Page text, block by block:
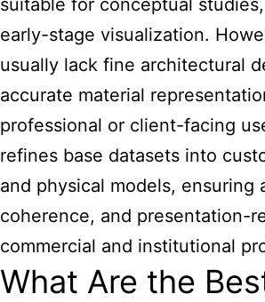
suitable for conceptual
early-stage visualization.
usually lack fine architectural
accurate material
professional or client-facing
refines base datasets into
and physical models, ensuring
coherence, and presentation-
commercial and institutional
What Are the